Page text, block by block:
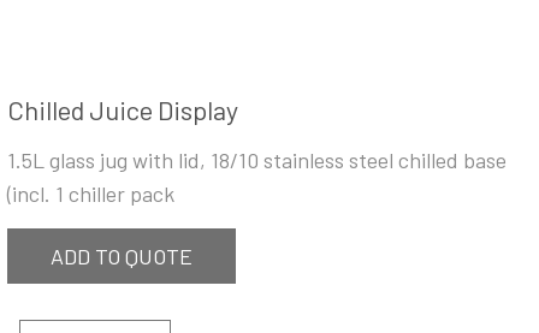
Chilled Juice Display
1.5L glass jug with lid, 18/10 stainless steel chilled base
(incl. 1 chiller pack
ADD TO QUOTE